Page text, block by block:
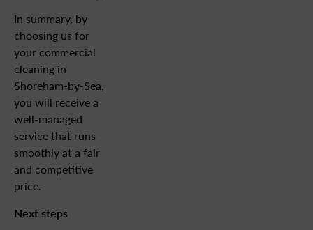
In summary, by
choosing us for
your commercial
cleaning in
Shoreham-by-Sea,
you will receive a
well-managed
service that runs
smoothly at a fair
and competitive
price.
Next steps